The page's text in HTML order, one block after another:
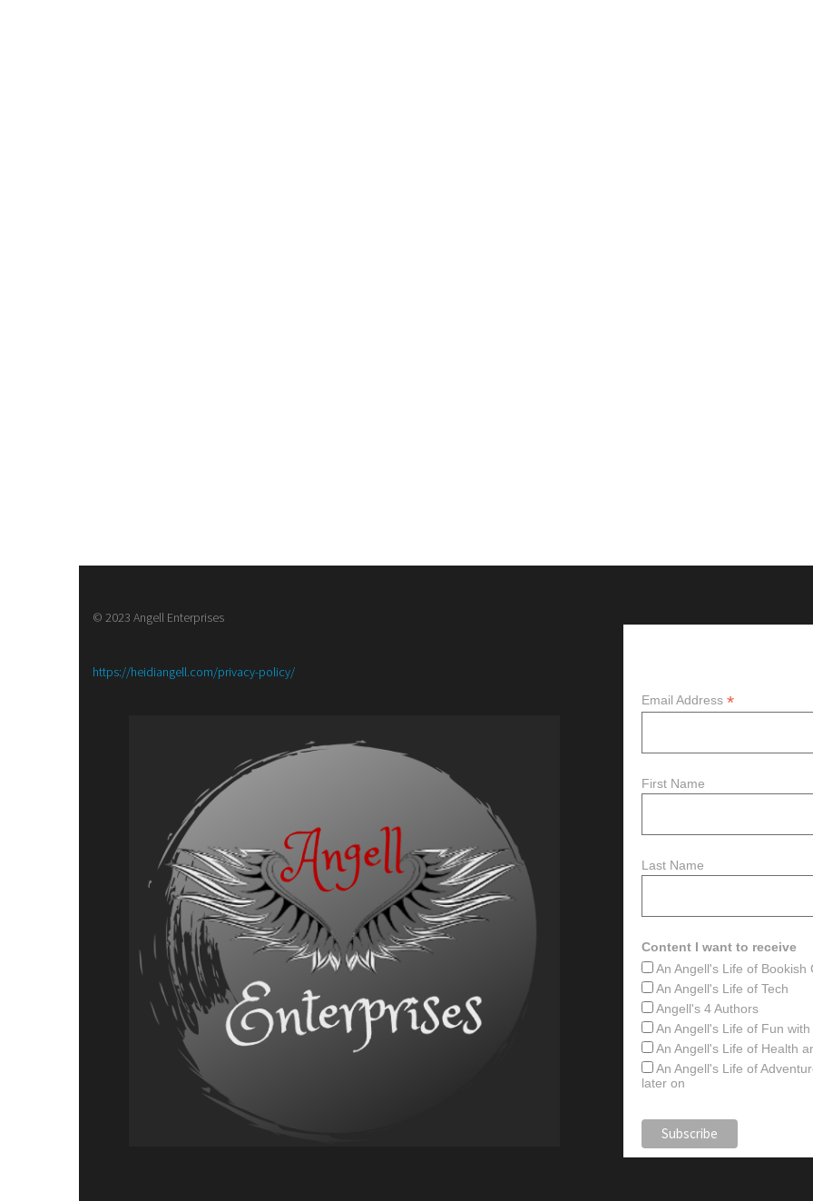
© 2023 Angell Enterprises
https://heidiangell.com/privacy-policy/:
Brass,
Release
Announcement
Email Address *
First Name
Last Name
Content I want to receive
An Angell's Life of Bookish
An Angell's Life of Tech
Angell's 4 Authors
An Angell's Life of Fun with
An Angell's Life of Health
An Angell's Life of
later on